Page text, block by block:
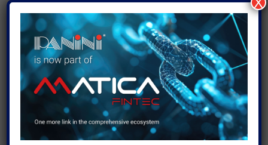
These terms and conditions (these “ Terms ”) are
the only terms which govern the direct
maintenance services by Panini North America, Inc.
Panini”) and the customer (“ Customer”). If a
Customer has an existing written agreement with
Panini for maintenance services, the terms and
conditions of such agreement shall control to the
extent they are inconsistent with these Terms.
These Terms together with a purchase order